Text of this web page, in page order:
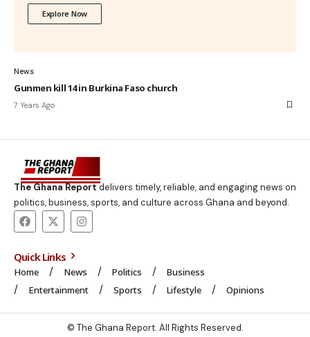
Explore Now
News
Gunmen kill 14 in Burkina Faso church
7 Years Ago
The Ghana Reportdelivers timely, reliable, and engaging news on
politics, business, sports, and culture across Ghana and beyond.
Quick Links
Home News Politics
Business
Entertainment
Sports Lifestyle Opinions
© The Ghana Report. All Rights Reserved.